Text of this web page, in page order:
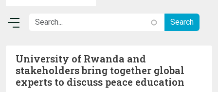
University of Rwanda and
stakeholders bring together global
experts to discuss peace education